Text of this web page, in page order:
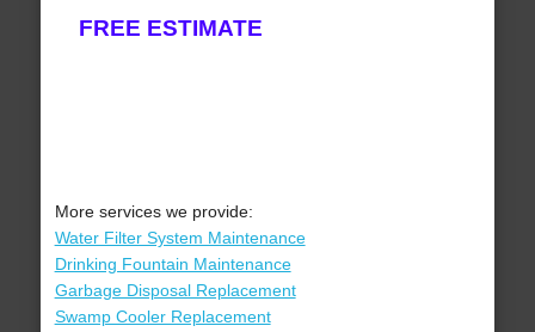
FREE ESTIMATE
More services we provide:
Water Filter System Maintenance
Drinking Fountain Maintenance
Garbage Disposal Replacement
Swamp Cooler Replacement